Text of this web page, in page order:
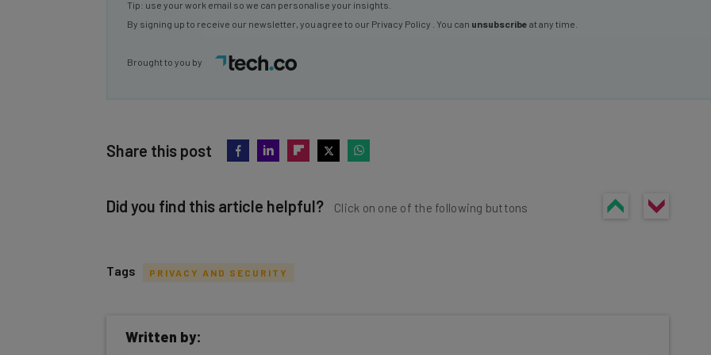
Tip: use your work email so we can personalise your insights.
By signing up to receive our newsletter, you agree to our Privacy Policy . You can unsubscribe at any time.
Brought to you by
Share this post
Did you find this article helpful? Click on one of the following buttons
inbox every Wednesday
Tags PRIVACY AND SECURITY
Written by: